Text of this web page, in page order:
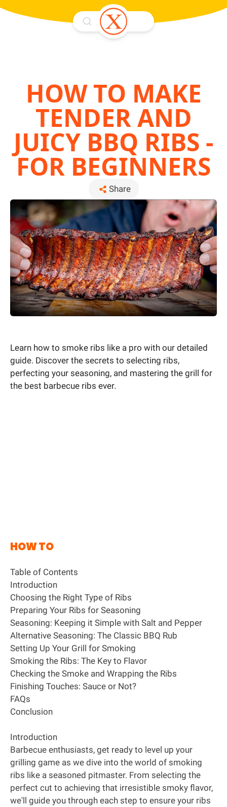
HOW TO MAKE
TENDER AND
JUICY BBQ RIBS -
FOR BEGINNERS
Share
Learn how to smoke ribs like a pro with our detailed
guide. Discover the secrets to selecting ribs,
perfecting your seasoning, and mastering the grill for
the best barbecue ribs ever.
HOW TO
Table of Contents
Introduction
Choosing the Right Type of Ribs
Preparing Your Ribs for Seasoning
Seasoning: Keeping it Simple with Salt and Pepper
Alternative Seasoning: The Classic BBQ Rub
Setting Up Your Grill for Smoking
Smoking the Ribs: The Key to Flavor
Checking the Smoke and Wrapping the Ribs
Finishing Touches: Sauce or Not?
FAQs
Conclusion
Introduction
Barbecue enthusiasts, get ready to level up your
grilling game as we dive into the world of smoking
ribs like a seasoned pitmaster. From selecting the
perfect cut to achieving that irresistible smoky flavor,
we'll guide you through each step to ensure your ribs